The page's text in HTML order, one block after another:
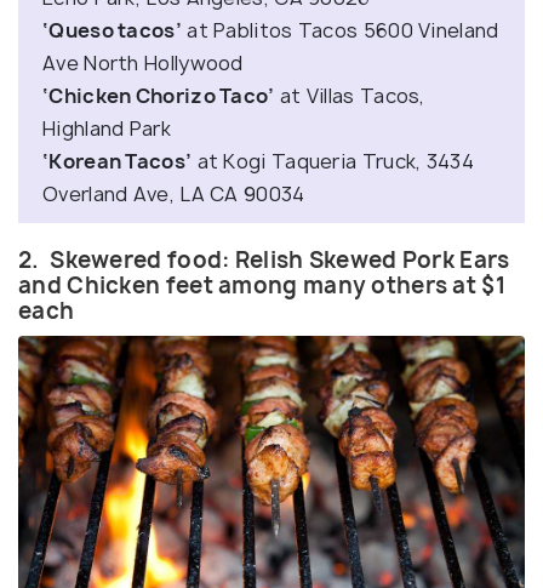
‘Queso tacos’ at Pablitos Tacos 5600 Vineland
Ave North Hollywood
‘Chicken Chorizo Taco’ at Villas Tacos,
Highland Park
‘Korean Tacos’ at Kogi Taqueria Truck, 3434
Overland Ave, LA CA 90034
2. Skewered food: Relish Skewed Pork Ears
and Chicken feet among many others at $1
each